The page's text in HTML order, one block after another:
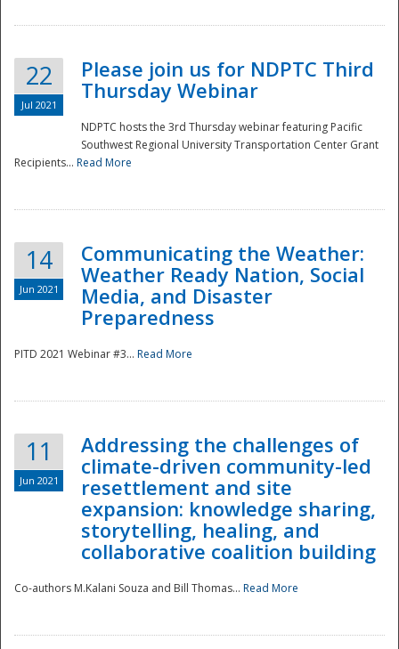
Disaster
22
Jul 2021
Please join us for NDPTC Third
Thursday Webinar
NDPTC hosts the 3rd Thursday webinar featuring Pacific
Southwest Regional University Transportation Center Grant
Recipients... Read More
14
Jun 2021
Communicating the Weather:
Weather Ready Nation, Social
Media, and Disaster
Preparedness
PITD 2021 Webinar #3... Read More
11
Jun 2021
Addressing the challenges of
climate-driven community-led
resettlement and site
expansion: knowledge sharing,
storytelling, healing, and
collaborative coalition building
Co-authors M.Kalani Souza and Bill Thomas... Read More